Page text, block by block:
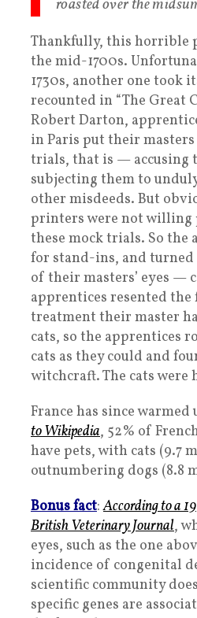
roasted over the
Thankfully, this horrible
the mid-1700s.
1730s, another one took
recounted in “The Great
Robert Darton,
in Paris put their
trials, that is — accusing
subjecting them to
other misdeeds. But
printers were not
these mock trials. So the
for stand-ins, and
of their masters’ eyes —
apprentices resented the
treatment their master
cats, so the apprentices
cats as they could and
witchcraft. The cats were
France has since warmed
to Wikipedia, 52% of
have pets, with cats (9.7
outnumbering dogs (8.8
Bonus fact:According to a
British Veterinary Journal,
eyes, such as the one
incidence of congenital
scientific community
specific genes are